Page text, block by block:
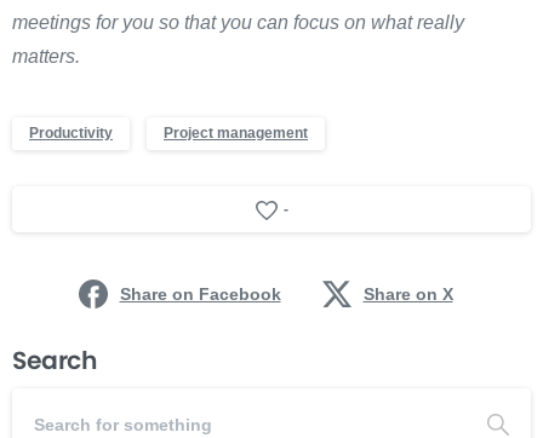
meetings for you so that you can focus on what really
matters.
Productivity Project management
-
Share on Facebook Share on X
Search